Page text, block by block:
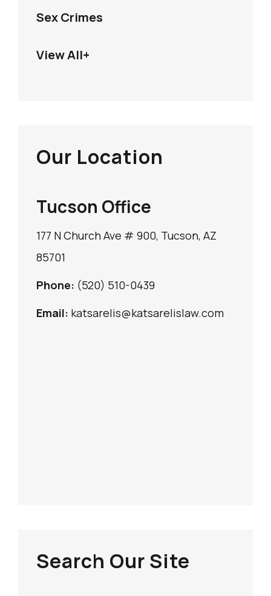
Sex Crimes
View All+
Our Location
Tucson Office
177 N Church Ave # 900, Tucson, AZ
85701
Phone: (520) 510-0439
Email: katsarelis@katsarelislaw.com
Search Our Site